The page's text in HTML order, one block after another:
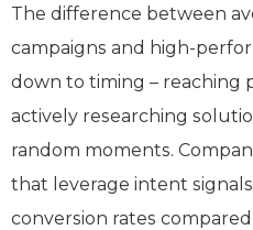
The difference between
campaigns and high-
down to timing – reaching
actively researching
random moments.
that leverage intent
conversion rates